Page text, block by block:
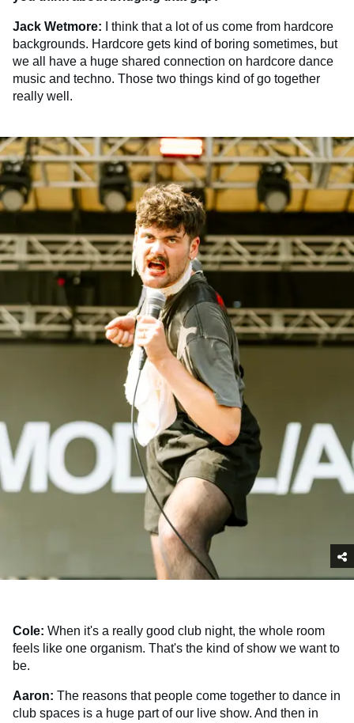
Jack Wetmore:
I think that a lot of us come from hardcore
backgrounds. Hardcore gets kind of boring sometimes, but
we all have a huge shared connection on hardcore dance
music and techno. Those two things kind of go together
really well.
Cole: When it's a really good club night, the whole room
feels like one organism. That's the kind of show we want to
be.
Aaron: The reasons that people come together to dance in
club spaces is a huge part of our live show. And then in